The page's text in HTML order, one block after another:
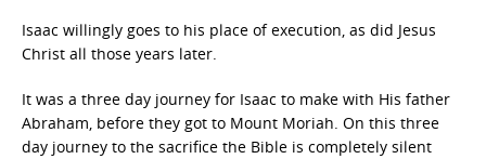
Isaac willingly goes to his place of execution, as did Jesus
Christ all those years later.
It was a three day journey for Isaac to make with His father
Abraham, before they got to Mount Moriah. On this three
day journey to the sacrifice the Bible is completely silent